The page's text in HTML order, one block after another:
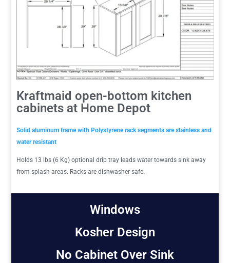
Kraftmaid open-bottom kitchen
cabinets at Home Depot
Solid aluminum frame with Polystyrene rack segments are stainless and
water resistant
Holds 13 lbs (6 Kg) optional drip tray leads water towards sink away
from splash areas. Racks are dishwasher safe.
Windows
Kosher Design
No Cabinet Over Sink